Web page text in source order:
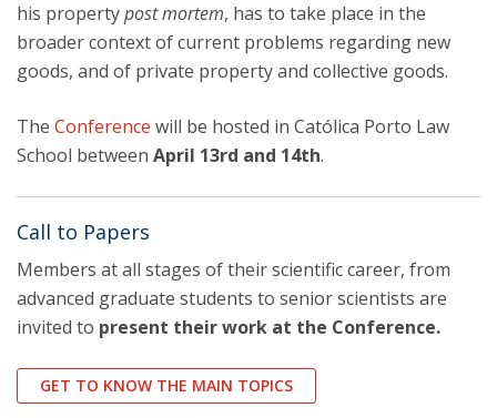
his propertypost mortem, has to take place in the
broader context of current problems regarding new
goods, and of private property and collective goods.
The Conference will be hosted in Católica Porto Law
School between April 13rd and 14th.
Call to Papers
Members at all stages of their scientific career, from
advanced graduate students to senior scientists are
invited to present their work at the Conference.
GET TO KNOW THE MAIN TOPICS